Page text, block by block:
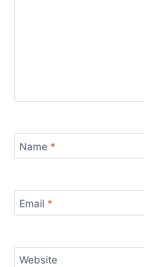
Name *
Email *
Website